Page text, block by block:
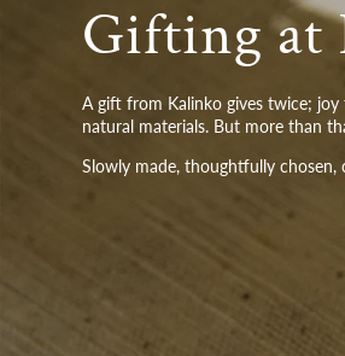
Gifting at
A gift from Kalinko gives twice;
natural materials. But more than
Slowly made, thoughtfully chosen,